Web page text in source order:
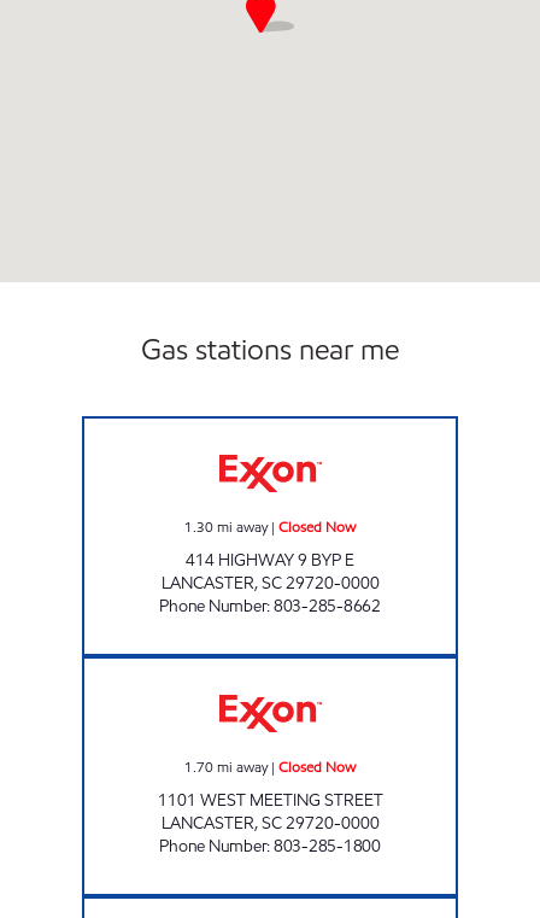
Gas stations near me
1.30mi away| Closed Now
414 HIGHWAY 9 BYP E
LANCASTER,SC29720-0000
Phone Number:803-285-8662
1.70mi away| Closed Now
1101 WEST MEETING STREET
LANCASTER,SC29720-0000
Phone Number:803-285-1800